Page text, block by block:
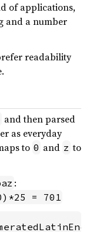
of applications,
and a number
readability
and then parsed
as everyday
to 0 and z to
:
= 701